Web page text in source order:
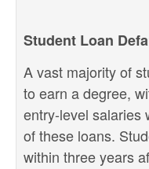
Student Loan
A vast majority of
to earn a degree,
entry-level salaries
of these loans.
within three years